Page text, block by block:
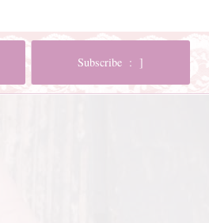
Subscribe : ]